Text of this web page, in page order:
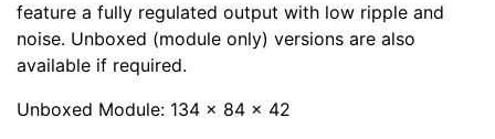
feature a fully regulated output with low ripple and
noise. Unboxed (module only) versions are also
available if required.
Unboxed Module: 134 x 84 x 42